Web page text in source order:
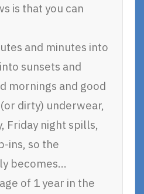
is that you can
and minutes into
sunsets and
mornings and good
dirty) underwear,
Friday night spills,
ins, so the
becomes…
of 1 year in the